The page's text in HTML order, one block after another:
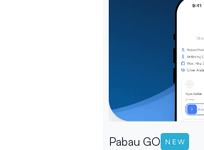
Pabau GO NEW